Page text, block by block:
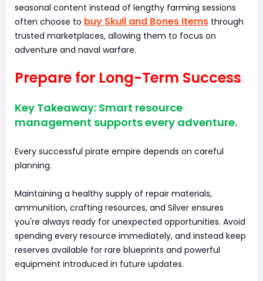
seasonal content instead of lengthy farming sessions
often choose to buy Skull and Bones Items through
trusted marketplaces, allowing them to focus on
adventure and naval warfare.
Prepare for Long-Term Success
Key Takeaway: Smart resource
management supports every adventure.
Every successful pirate empire depends on careful
planning.
Maintaining a healthy supply of repair materials,
ammunition, crafting resources, and Silver ensures
you're always ready for unexpected opportunities. Avoid
spending every resource immediately, and instead keep
reserves available for rare blueprints and powerful
equipment introduced in future updates.